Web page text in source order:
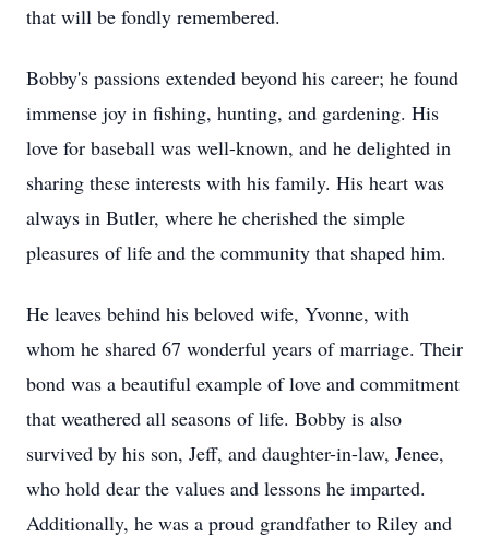
that will be fondly remembered.
Bobby's passions extended beyond his career; he found
immense joy in fishing, hunting, and gardening. His
love for baseball was well-known, and he delighted in
sharing these interests with his family. His heart was
always in Butler, where he cherished the simple
pleasures of life and the community that shaped him.
He leaves behind his beloved wife, Yvonne, with
whom he shared 67 wonderful years of marriage. Their
bond was a beautiful example of love and commitment
that weathered all seasons of life. Bobby is also
survived by his son, Jeff, and daughter-in-law, Jenee,
who hold dear the values and lessons he imparted.
Additionally, he was a proud grandfather to Riley and